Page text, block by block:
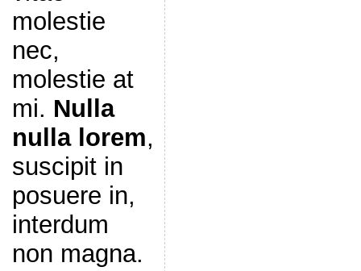
molestie
nec,
molestie at
mi. Nulla
nulla lorem,
suscipit in
posuere in,
interdum
non magna.